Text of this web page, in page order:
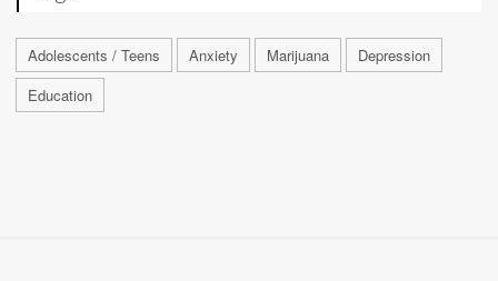
Adolescents / Teens Anxiety Marijuana
Depression
Education